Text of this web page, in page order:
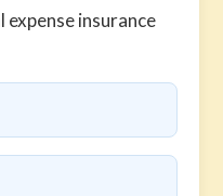
insurance